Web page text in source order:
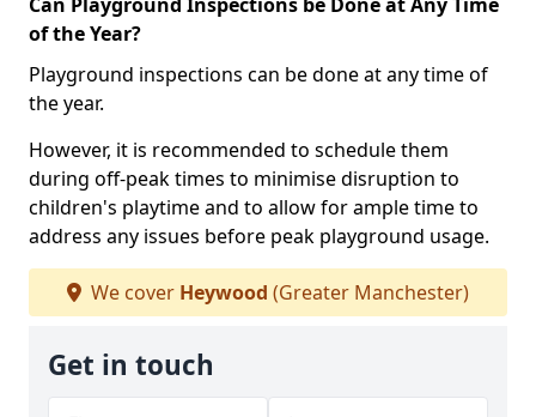
of the Year?
Playground inspections can be done at any time of
the year.
However, it is recommended to schedule them
during off-peak times to minimise disruption to
children's playtime and to allow for ample time to
address any issues before peak playground usage.
We cover Heywood (Greater Manchester)
Get in touch